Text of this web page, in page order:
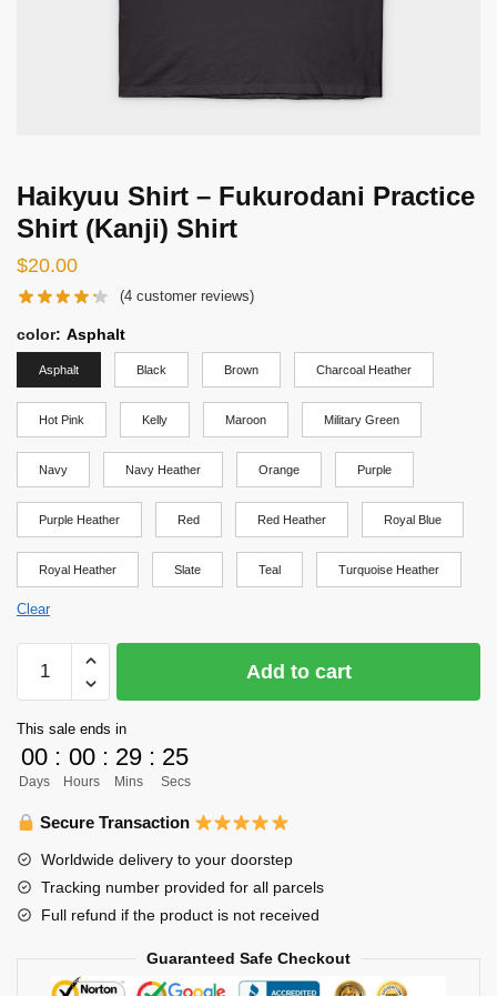
Haikyuu Shirt – Fukurodani Practice
Shirt (Kanji) Shirt
$20.00
(4 customer reviews)
color: Asphalt
Asphalt Black Brown Charcoal Heather
Hot Pink Kelly Maroon Military Green
Navy Navy Heather Orange Purple
Purple Heather Red Red Heather Royal Blue
Royal Heather Slate Teal Turquoise Heather
Clear
Shirt
Fukurodani
Practice
Shirt
(Kanji)
quantity
Add to cart
This sale ends in
00
Days
: 00
Hours
: 29
Mins
: 25
Secs
Secure Transaction
Worldwide delivery to your doorstep
Tracking number provided for all parcels
Full refund if the product is not received
Guaranteed Safe Checkout